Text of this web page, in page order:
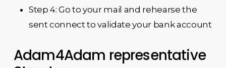
Step 4: Go to your mail and rehearse the
sent connect to validate your bank account
Adam4Adam representative